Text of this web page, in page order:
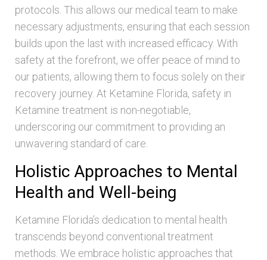
protocols. This allows our medical team to make
necessary adjustments, ensuring that each session
builds upon the last with increased efficacy. With
safety at the forefront, we offer peace of mind to
our patients, allowing them to focus solely on their
recovery journey. At Ketamine Florida, safety in
Ketamine treatment is non-negotiable,
underscoring our commitment to providing an
unwavering standard of care.
Holistic Approaches to Mental
Health and Well-being
Ketamine Florida’s dedication to mental health
transcends beyond conventional treatment
methods. We embrace holistic approaches that